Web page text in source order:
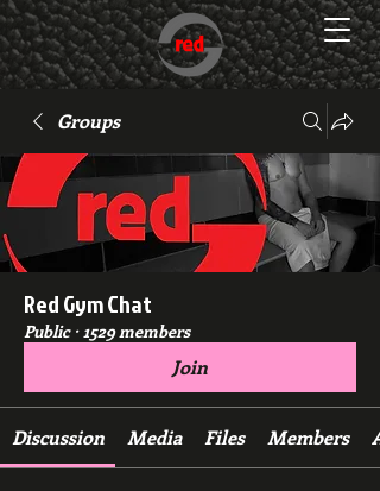
Groups
Red Gym Chat
Public · 1529 members
Join
Discussion Media Files Members